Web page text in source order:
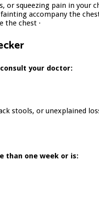
or squeezing pain in your
accompany the
the chest ·
your doctor:
stools, or unexplained
than one week or is: